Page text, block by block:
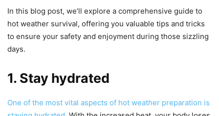
In this blog post, we’ll explore a comprehensive guide to
hot weather survival, offering you valuable tips and tricks
to ensure your safety and enjoyment during those sizzling
days.
1. Stay hydrated
One of the most vital aspects of hot weather preparation is